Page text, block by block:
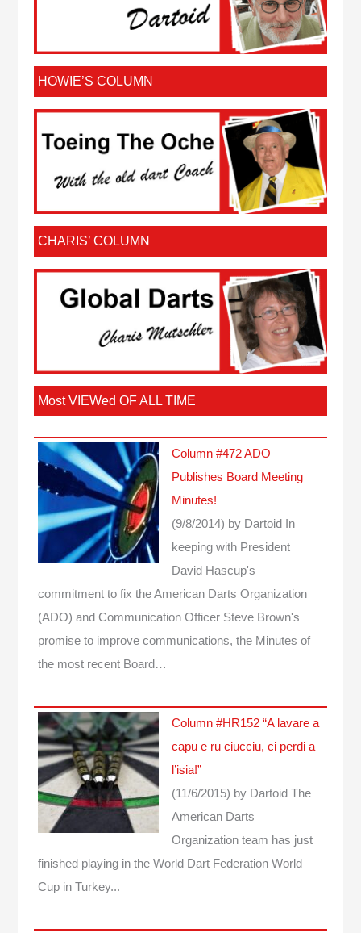
HOWIE’S COLUMN
CHARIS’ COLUMN
Most VIEWed OF ALL TIME
Column #472 ADO
Publishes Board Meeting
Minutes!
(9/8/2014) by Dartoid
In
keeping with President
David Hascup's
commitment to fix the American Darts Organization
(ADO) and Communication Officer Steve Brown's
promise to improve communications, the Minutes of
the most recent Board…
Column #HR152 “A lavare a
capu e ru ciucciu, ci perdi a
l’isia!”
(11/6/2015) by Dartoid The
American Darts
Organization team has just
finished playing in the World Dart Federation World
Cup in Turkey...